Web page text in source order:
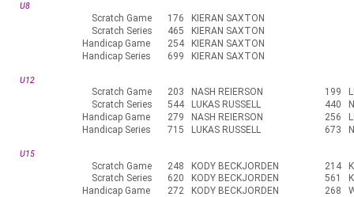
U8
Scratch Game 176
KIERAN SAXTON
Scratch Series
465
KIERAN SAXTON
Handicap Game
254
KIERAN SAXTON
Handicap Series
699 KIERAN SAXTON
U12
Scratch Game 203 NASH REIERSON 199
Scratch Series
544 LUKAS RUSSELL 440
Handicap Game
279 NASH REIERSON 256
Handicap Series
715 LUKAS RUSSELL 673
U15
Scratch Game 248 KODY BECKJORDEN 214
Scratch Series
620 KODY BECKJORDEN 561
Handicap Game
272 KODY BECKJORDEN 268